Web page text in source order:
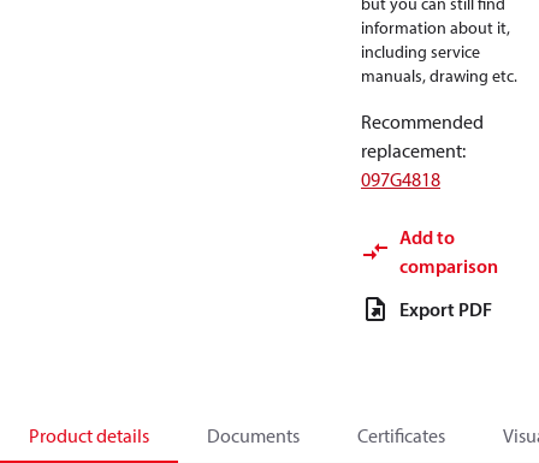
information about it,
including service
manuals, drawing etc.
Recommended
replacement:
097G4818
Add to
comparison
Export PDF
Product details Documents Certificates